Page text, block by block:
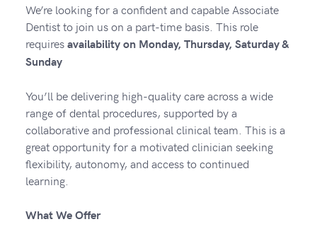
We’re looking for a confident and capable Associate
Dentist to join us on a part-time basis. This role
requiresavailability on Monday, Thursday, Saturday &
Sunday
You’ll be delivering high-quality care across a wide
range of dental procedures, supported by a
collaborative and professional clinical team. This is a
great opportunity for a motivated clinician seeking
flexibility, autonomy, and access to continued
learning.
What We Offer